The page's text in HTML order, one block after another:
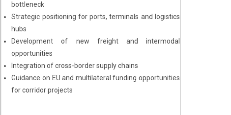
bottleneck
Strategic positioning for ports, terminals and logistics
hubs
Development of new freight and intermodal
opportunities
Integration of cross-border supply chains
Guidance on EU and multilateral funding opportunities
for corridor projects